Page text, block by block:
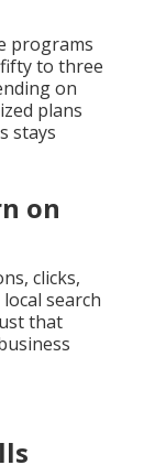
programs
to three
on
plans
stays
on
clicks,
search
that